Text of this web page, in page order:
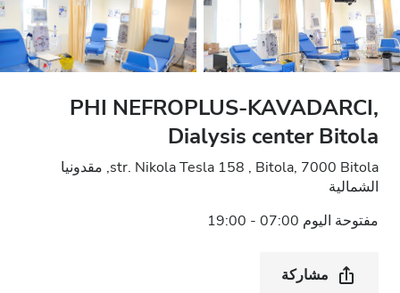
PHI NEFROPLUS-KAVADARCI,
Dialysis center Bitola
str. Nikola Tesla 158 , Bitola, 7000 Bitola, مقدونيا
الشمالية
مفتوحة اليوم 07:00 - 19:00
مشاركة